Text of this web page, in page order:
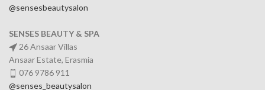
@sensesbeautysalon
SENSES BEAUTY & SPA
26 Ansaar Villas
Ansaar Estate, Erasmia
076 9786 911
@senses_beautysalon